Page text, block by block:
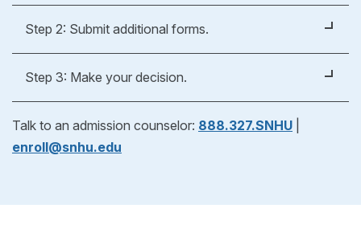
Apply Now
Step 2: Submit additional forms.
graduate degree, you’ll fill out a form to verify your
previous education experience. As part of our
admissions process, we'll help you request
transcripts from your previous school(s) to see if
Step 3: Make your decision.
decide if SNHU is right for you! If you choose to
enroll, just pick your start date and get ready for
Talk to an admission counselor: 888.327.SNHU
enroll@snhu.edu